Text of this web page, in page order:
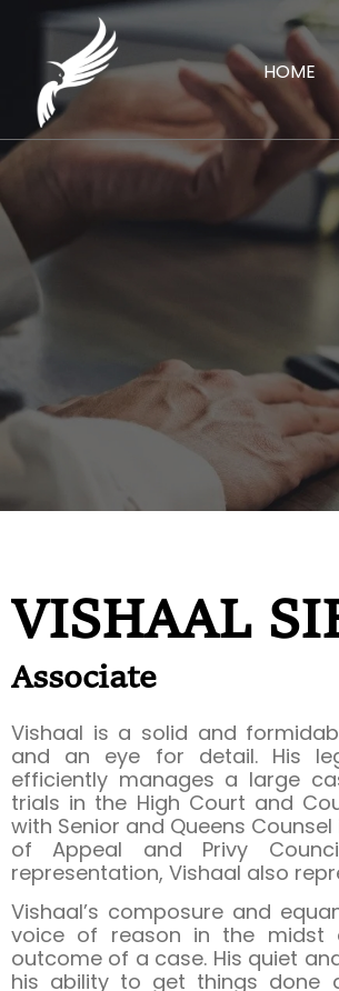
HOME
VISHAAL
Associate
Vishaal is a solid and
and an eye for detail. His
efficiently manages a large
trials in the High Court and
with Senior and Queens
of Appeal and Privy
representation, Vishaal also
Vishaal’s composure and
voice of reason in the
outcome of a case. His quiet
his ability to get things done